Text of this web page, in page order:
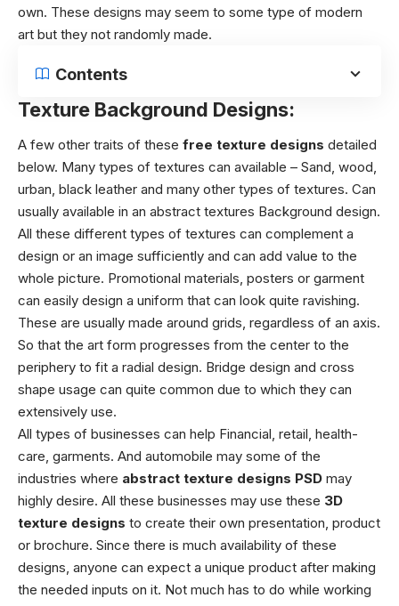
own. These designs may seem to some type of modern
art but they not randomly made.
Contents
Texture Background Designs:
A few other traits of these free texture designs detailed
below. Many types of textures can available – Sand, wood,
urban, black leather and many other types of textures. Can
usually available in an abstract textures Background design.
All these different types of textures can complement a
design or an image sufficiently and can add value to the
whole picture. Promotional materials, posters or garment
can easily design a uniform that can look quite ravishing.
These are usually made around grids, regardless of an axis.
So that the art form progresses from the center to the
periphery to fit a radial design. Bridge design and cross
shape usage can quite common due to which they can
extensively use.
All types of businesses can help Financial, retail, health-
care, garments. And automobile may some of the
industries where abstract texture designs PSD may
highly desire. All these businesses may use these 3D
texture designs to create their own presentation, product
or brochure. Since there is much availability of these
designs, anyone can expect a unique product after making
the needed inputs on it. Not much has to do while working